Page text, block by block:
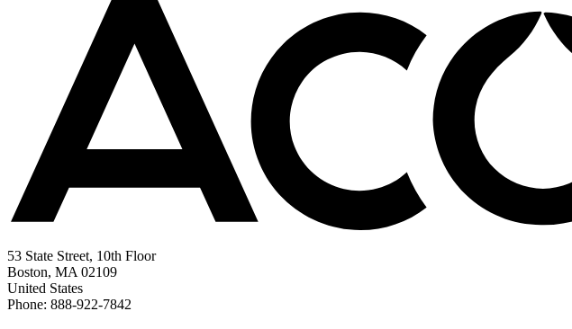
53 State Street, 10th Floor
Boston, MA 02109
United States
Phone: 888-922-7842